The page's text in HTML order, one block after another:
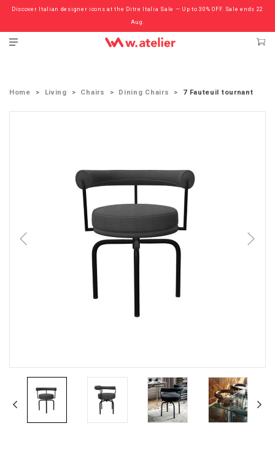
Discover Italian designer icons at the Ditre Italia Sale — Up to 30% OFF. Sale ends 22
Aug.
Check out the ‘Must Haves’ Fritz Hansen Chairs. Limited Sale Now On.
Home Living Chairs Dining Chairs 7 Fauteuil tournant